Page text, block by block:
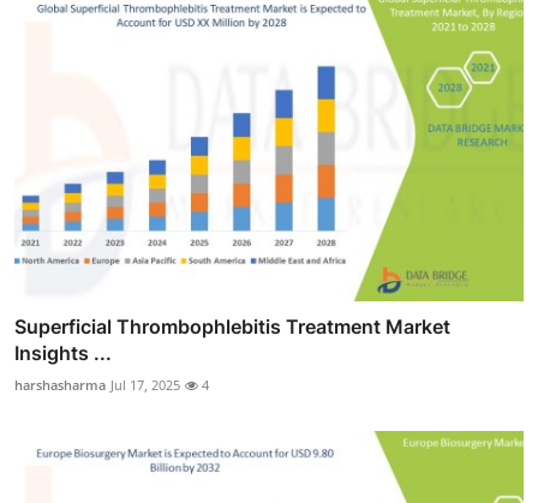
Superficial Thrombophlebitis Treatment Market
Insights ...
harshasharma Jul 17, 2025 4